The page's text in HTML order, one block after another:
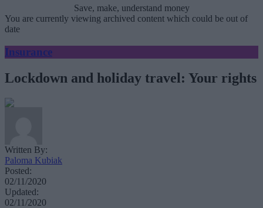
Save, make, understand money
You are currently viewing archived content which could be out of
date
Insurance
Lockdown and holiday travel: Your rights
Written By:
Paloma Kubiak
Posted:
02/11/2020
Updated:
02/11/2020